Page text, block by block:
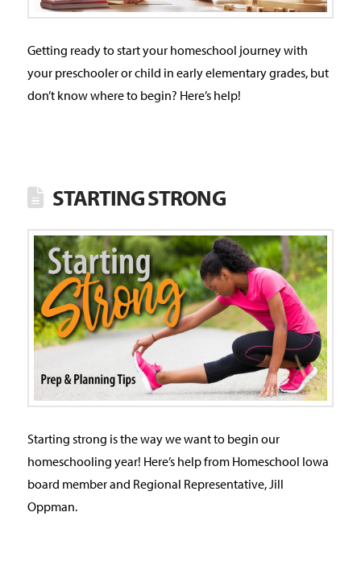
Getting ready to start your homeschool journey with
your preschooler or child in early elementary grades, but
don’t know where to begin? Here’s help!
STARTING STRONG
Starting strong is the way we want to begin our
homeschooling year! Here’s help from Homeschool Iowa
board member and Regional Representative, Jill
Oppman.